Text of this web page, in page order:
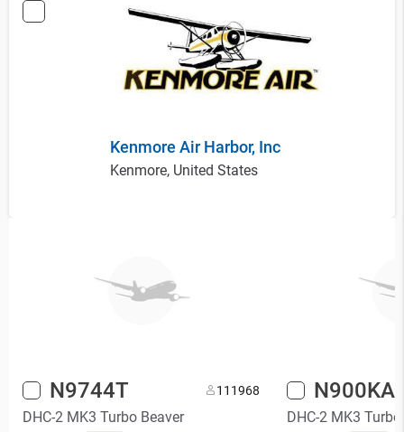
Kenmore Air Harbor, Inc
Kenmore, United States
N9744T 11 1968
DHC-2 MK3 Turbo Beaver
N900KA
DHC-2 MK3